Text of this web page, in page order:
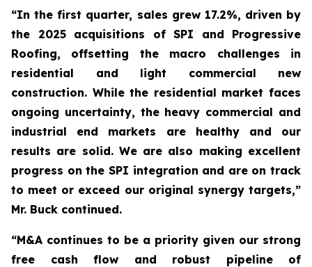
“In the first quarter, sales grew 17.2%, driven by
the 2025 acquisitions of SPI and Progressive
Roofing, offsetting the macro challenges in
residential and light commercial new
construction. While the residential market faces
ongoing uncertainty, the heavy commercial and
industrial end markets are healthy and our
results are solid. We are also making excellent
progress on the SPI integration and are on track
to meet or exceed our original synergy targets,”
Mr. Buck continued.
“M&A continues to be a priority given our strong
free cash flow and robust pipeline of